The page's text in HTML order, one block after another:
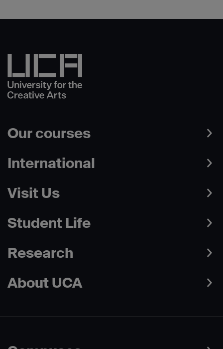
Our courses
International
Visit Us
Student Life
Research
About UCA